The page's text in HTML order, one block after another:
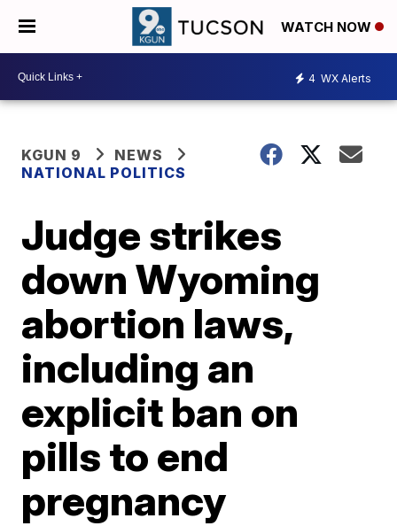
WATCH NOW
4 WX Alerts
KGUN 9
NEWS
NATIONAL POLITICS
Judge strikes
down Wyoming
abortion laws,
including an
explicit ban on
pills to end
pregnancy